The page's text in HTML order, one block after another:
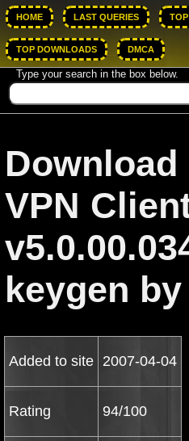
HOME LAST QUERIES
TOP DOWNLOADS DMCA
Type your search in the box below.
VPN
keygen
Added to site 2007-04-04
Rating 94/100